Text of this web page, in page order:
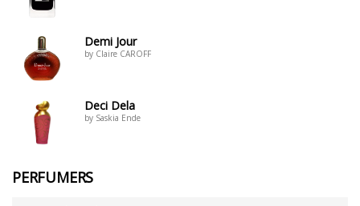
Demi Jour
by Claire CAROFF
Deci Dela
by Saskia Ende
PERFUMERS